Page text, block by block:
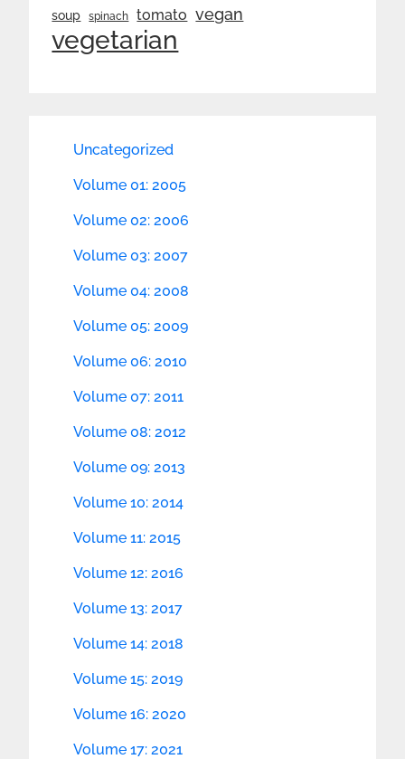
soup spinach tomato vegan
vegetarian
Uncategorized
Volume 01: 2005
Volume 02: 2006
Volume 03: 2007
Volume 04: 2008
Volume 05: 2009
Volume 06: 2010
Volume 07: 2011
Volume 08: 2012
Volume 09: 2013
Volume 10: 2014
Volume 11: 2015
Volume 12: 2016
Volume 13: 2017
Volume 14: 2018
Volume 15: 2019
Volume 16: 2020
Volume 17: 2021